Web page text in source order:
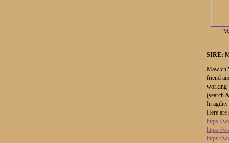
SIRE:
Mawlch
friend
working
(search
In agility
Here
https://
https://
https://